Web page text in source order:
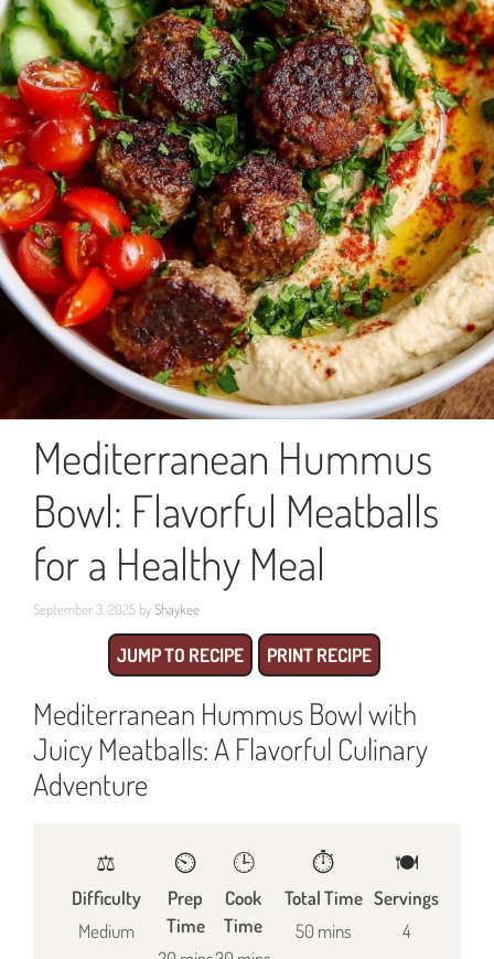
Mediterranean Hummus
Bowl: Flavorful Meatballs
for a Healthy Meal
September 3, 2025 byShaykee
JUMP TO RECIPE PRINT RECIPE
Mediterranean Hummus Bowl with
Juicy Meatballs: A Flavorful Culinary
Adventure
⚖️
Difficulty
Medium
⏲️
Prep
Time
🕒
Cook
Time
⏱️
Total Time
50 mins
🍽
Servings
4